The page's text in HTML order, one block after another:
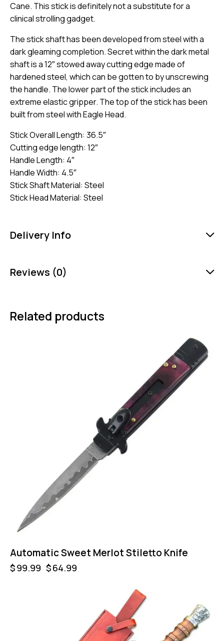
Cane. This stick is definitely not a substitute for a
clinical strolling gadget.
The stick shaft has been developed from steel with a
dark gleaming completion. Secret within the dark metal
shaft is a 12″ stowed away cutting edge made of
hardened steel, which can be gotten to by unscrewing
the handle. The lower part of the stick includes an
extreme elastic gripper. The top of the stick has been
built from steel with Eagle Head.
Stick Overall Length: 36.5″
Cutting edge length: 12″
Handle Length: 4″
Handle Width: 4.5″
Stick Shaft Material: Steel
Stick Head Material: Steel
Delivery Info
Reviews (0)
Related products
Automatic Sweet Merlot Stiletto Knife
$99.99 $64.99